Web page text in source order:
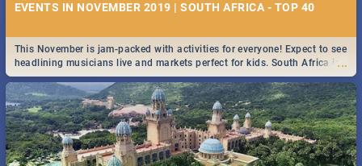
EVENTS IN NOVEMBER 2019 | SOUTH AFRICA - TOP 40
...
This November is jam-packed with activities for everyone! Expect to see
headlining musicians live and markets perfect for kids. South Africa is
pulling out all the stops this month.